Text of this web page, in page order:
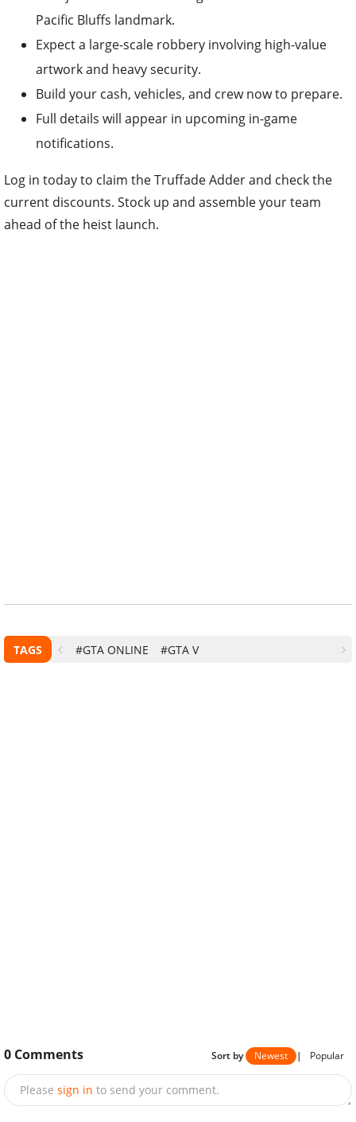
Pacific Bluffs landmark.
Expect a large-scale robbery involving high-value
artwork and heavy security.
Build your cash, vehicles, and crew now to prepare.
Full details will appear in upcoming in-game
notifications.
Log in today to claim the Truffade Adder and check the
current discounts. Stock up and assemble your team
ahead of the heist launch.
TAGS #GTA ONLINE #GTA V
0 Comments Sort by Newest | Popular
Please sign in to send your comment.